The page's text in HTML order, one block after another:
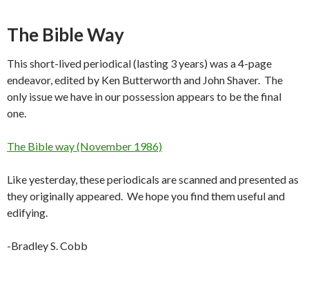
The Bible Way
This short-lived periodical (lasting 3 years) was a 4-page
endeavor, edited by Ken Butterworth and John Shaver. The
only issue we have in our possession appears to be the final
one.
The Bible way (November 1986)
Like yesterday, these periodicals are scanned and presented as
they originally appeared. We hope you find them useful and
edifying.
-Bradley S. Cobb